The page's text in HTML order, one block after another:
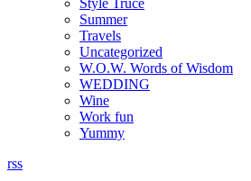
Style Truce
Summer
Travels
Uncategorized
W.O.W. Words of Wisdom
WEDDING
Wine
Work fun
Yummy
rss